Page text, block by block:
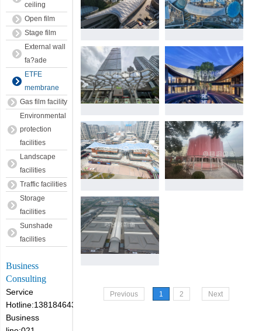
ceiling
Open film
Stage film
External wall
fa?ade
ETFE
membrane
Gas film facility
Environmental
protection
facilities
Landscape
facilities
Traffic facilities
Storage
facilities
Sunshade
facilities
Business
Consulting
Service
Hotline:13818464305
Business
Previous 1 2 Next